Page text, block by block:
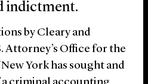
indictment.
by Cleary and
Attorney’s Office for the
York has sought and